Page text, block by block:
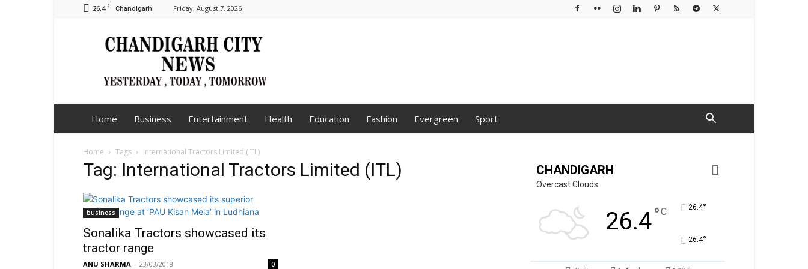
26.4 C Chandigarh Friday, August 7, 2026
Chandigarh
City
Home Business Entertainment Health Education Fashion Evergreen Sport
Home Tags International Tractors Limited (ITL)
Tag: International Tractors Limited (ITL)
business
Sonalika Tractors showcased its
tractor range
ANU SHARMA - 23/03/2018 0
CHANDIGARH
Overcast Clouds
26.4°C 26.4°
26.4°